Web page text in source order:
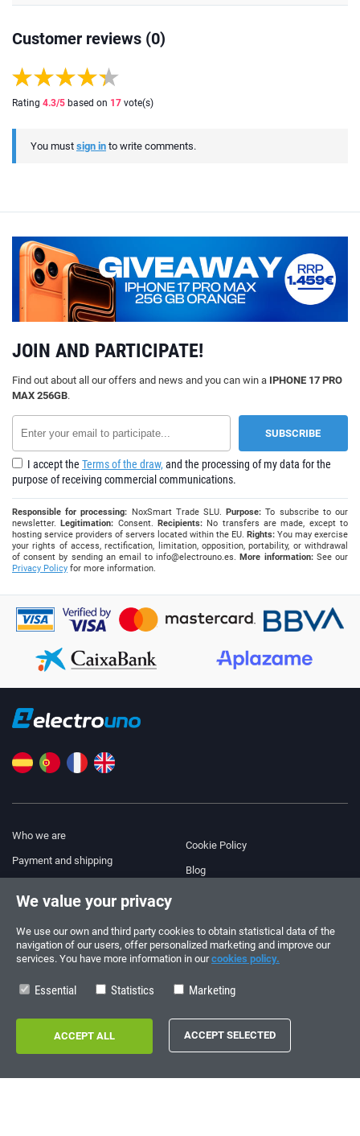
Customer reviews (0)
Rating 4.3/5 based on 17 vote(s)
You must sign in to write comments.
JOIN AND PARTICIPATE!
Find out about all our offers and news and you can win a IPHONE 17 PRO
MAX 256GB.
I accept the Terms of the draw, and the processing of my data for the
purpose of receiving commercial communications.
Responsible for processing: NoxSmart Trade SLU.Purpose: To subscribe to our
newsletter.Legitimation: Consent.Recipients: No transfers are made, except to
hosting service providers of servers located within the EU. Rights: You may exercise
your rights of access, rectification, limitation, opposition, portability, or withdrawal
of consent by sending an email toinfo@electrouno.es.More information:See our
Privacy Policy for more information.
Who we are
Payment and shipping
Terms and Conditions
Privacy Policy
Cookie Policy
Blog
+34 910 600 459
SUMMER OPENING HOURS
Monday to Friday: 10:00 - 14:00
Follow us!
We value your privacy
We use our own and third party cookies to obtain statistical data of the
navigation of our users, offer personalized marketing and improve our
services. You have more information in ourcookies policy.
Essential Statistics Marketing